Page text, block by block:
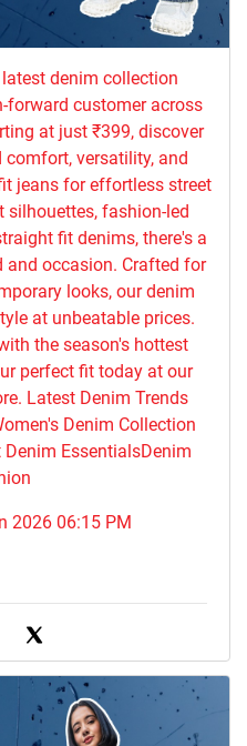
denim collection
forward customer across
at just ₹399, discover
versatility, and
jeans for effortless street
fashion-led
fit denims, there's a
and occasion. Crafted for
looks, our denim
at unbeatable prices.
the season's hottest
perfect fit today at our
Latest Denim Trends
Denim Collection
EssentialsDenim
2026 06:15 PM